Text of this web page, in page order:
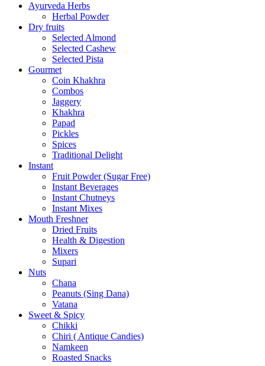
Ayurveda Herbs
Herbal Powder
Dry fruits
Selected Almond
Selected Cashew
Selected Pista
Gourmet
Coin Khakhra
Combos
Jaggery
Khakhra
Papad
Pickles
Spices
Traditional Delight
Instant
Fruit Powder (Sugar Free)
Instant Beverages
Instant Chutneys
Instant Mixes
Mouth Freshner
Dried Fruits
Health & Digestion
Mixers
Supari
Nuts
Chana
Peanuts (Sing Dana)
Vatana
Sweet & Spicy
Chikki
Chiri ( Antique Candies)
Namkeen
Roasted Snacks